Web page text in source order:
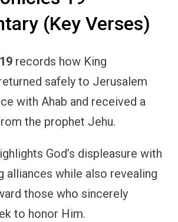
(Key Verses)
records how King
safely to Jerusalem
with Ahab and received a
the prophet Jehu.
God’s displeasure with
alliances while also revealing
those who sincerely
to honor Him.